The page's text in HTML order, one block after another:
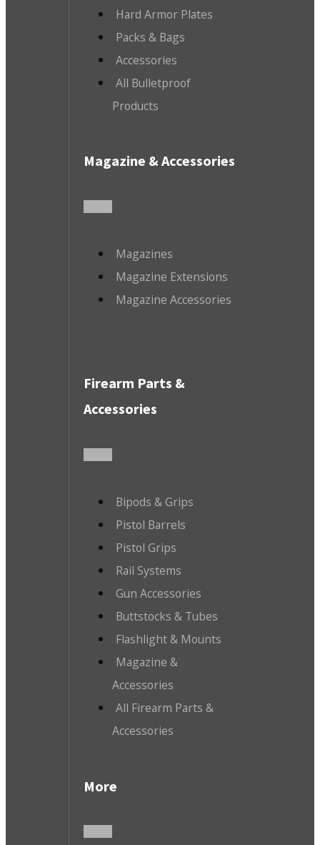
Hard Armor Plates
Packs & Bags
Accessories
All Bulletproof
Products
Magazine & Accessories
Magazines
Magazine Extensions
Magazine Accessories
Firearm Parts &
Accessories
Bipods & Grips
Pistol Barrels
Pistol Grips
Rail Systems
Gun Accessories
Buttstocks & Tubes
Flashlight & Mounts
Magazine &
Accessories
All Firearm Parts &
Accessories
More